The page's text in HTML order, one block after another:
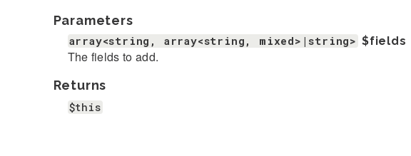
Parameters
array<string, array<string, mixed>|string> $fields
The fields to add.
Returns
$this